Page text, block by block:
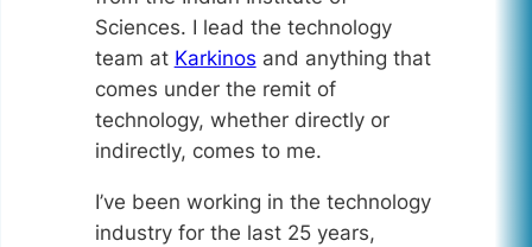
Sciences. I lead the technology
team at Karkinos and anything that
comes under the remit of
technology, whether directly or
indirectly, comes to me.
I’ve been working in the technology
industry for the last 25 years,